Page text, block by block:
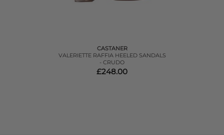
CASTANER
VALERIETTE RAFFIA HEELED SANDALS
- CRUDO
£248.00